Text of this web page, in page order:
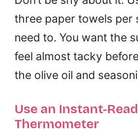
three paper towels per
need to. You want the
feel almost tacky
the olive oil and
Use an Instant-
Thermometer